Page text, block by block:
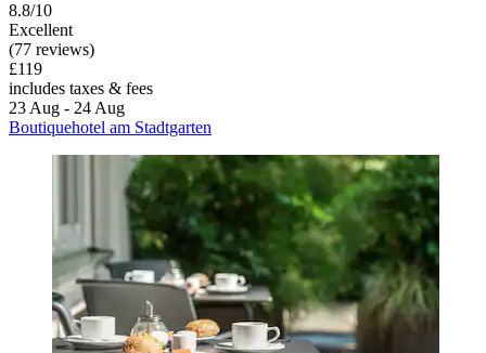
8.8/10
Excellent
(77 reviews)
£119
includes taxes & fees
23 Aug - 24 Aug
Boutiquehotel am Stadtgarten